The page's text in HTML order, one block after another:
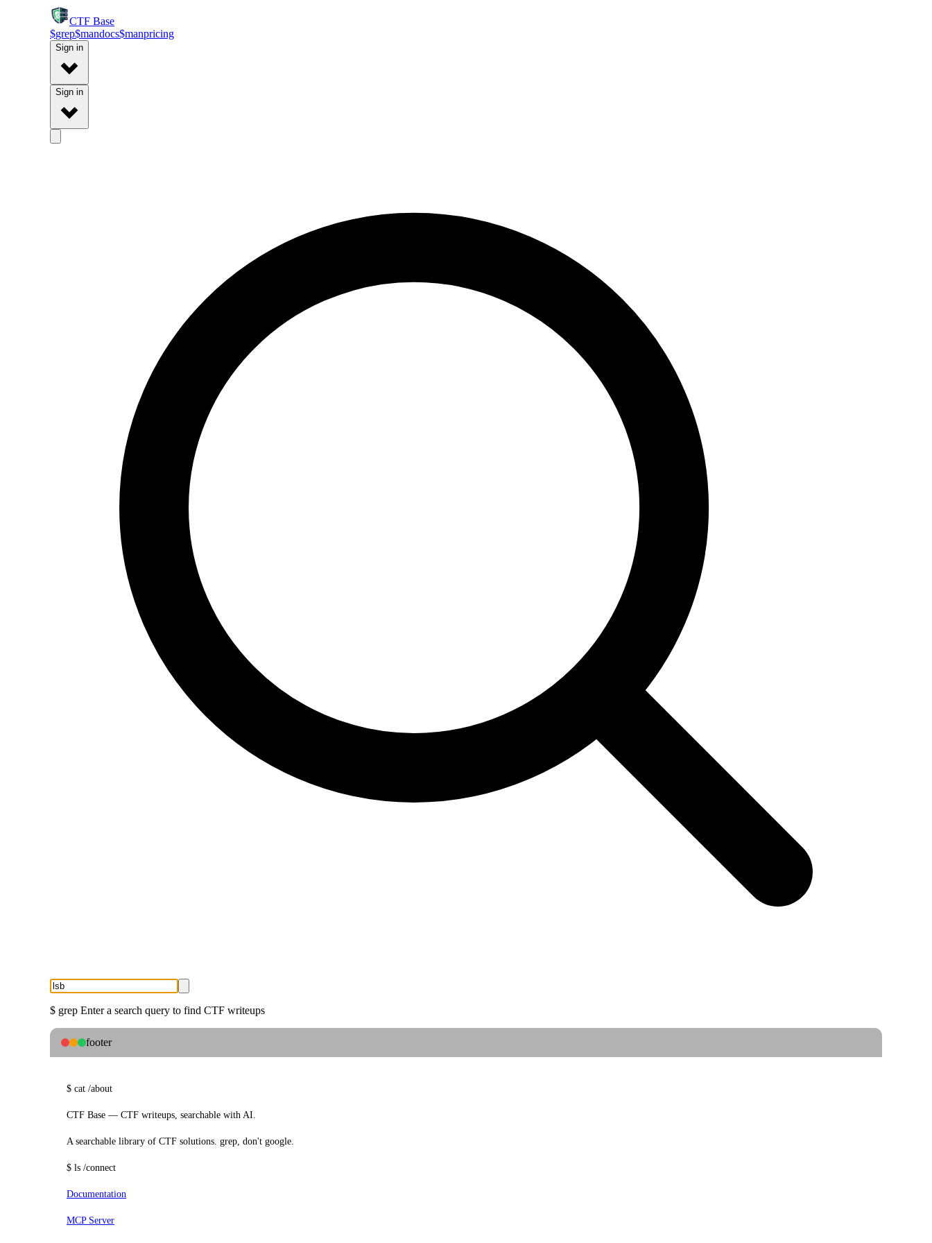
CTF Base
$grep$mandocs$manpricing
Sign in
Sign in
$ grep Enter a search query to find CTF writeups
footer
$ cat /about
CTF Base — CTF writeups, searchable with AI.
A searchable library of CTF solutions. grep, don't google.
$ ls /connect
Documentation
MCP Server